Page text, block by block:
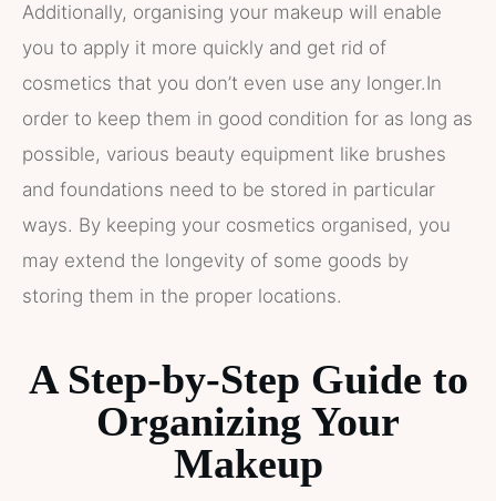
Additionally, organising your makeup will enable
you to apply it more quickly and get rid of
cosmetics that you don’t even use any longer.In
order to keep them in good condition for as long as
possible, various beauty equipment like brushes
and foundations need to be stored in particular
ways. By keeping your cosmetics organised, you
may extend the longevity of some goods by
storing them in the proper locations.
A Step-by-Step Guide to
Organizing Your
Makeup